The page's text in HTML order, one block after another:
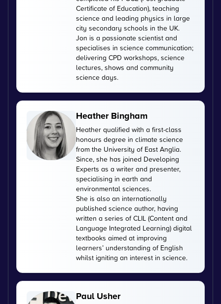
Certificate of Education), teaching
science and leading physics in large
city secondary schools in the UK.
Jon is a passionate scientist and
specialises in science communication;
delivering CPD workshops, science
lectures, shows and community
science days.
Heather Bingham
Heather qualified with a first-class
honours degree in climate science
from the University of East Anglia.
Since, she has joined Developing
Experts as a writer and presenter,
specialising in earth and
environmental sciences.
She is also an internationally
published science author, having
written a series of CLIL (Content and
Language Integrated Learning) digital
textbooks aimed at improving
learners’ understanding of English
whilst igniting an interest in science.
Paul Usher